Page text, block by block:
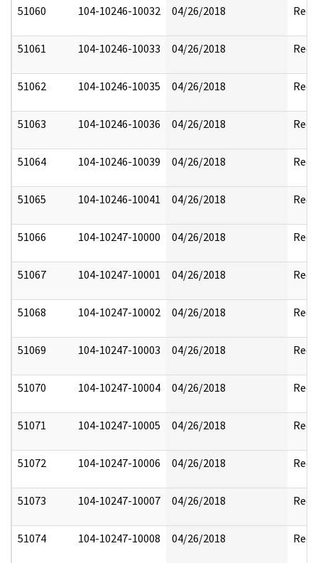
51060 104-10246-10032 04/26/2018
51061 104-10246-10033 04/26/2018
51062 104-10246-10035 04/26/2018
51063 104-10246-10036 04/26/2018
51064 104-10246-10039 04/26/2018
51065 104-10246-10041 04/26/2018
51066 104-10247-10000 04/26/2018
51067 104-10247-10001 04/26/2018
51068 104-10247-10002 04/26/2018
51069 104-10247-10003 04/26/2018
51070 104-10247-10004 04/26/2018
51071 104-10247-10005 04/26/2018
51072 104-10247-10006 04/26/2018
51073 104-10247-10007 04/26/2018
51074 104-10247-10008 04/26/2018